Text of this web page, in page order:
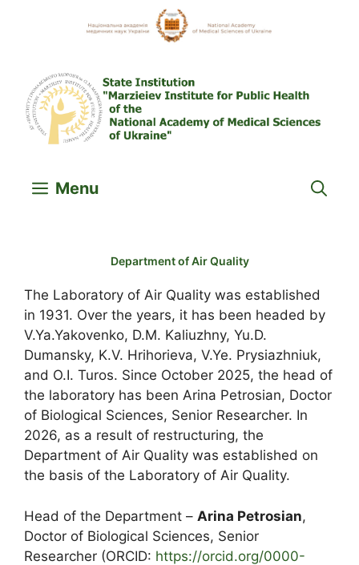
Menu
Department of Air Quality
The Laboratory of Air Quality was established
in 1931. Over the years, it has been headed by
V.Ya.Yakovenko, D.M. Kaliuzhny, Yu.D.
Dumansky, K.V. Hrihorieva, V.Ye. Prysiazhniuk,
and O.I. Turos. Since October 2025, the head of
the laboratory has been Arina Petrosian, Doctor
of Biological Sciences, Senior Researcher. In
2026, as a result of restructuring, the
Department of Air Quality was established on
the basis of the Laboratory of Air Quality.
Head of the Department – Arina Petrosian,
Doctor of Biological Sciences, Senior
Researcher (ORCID: https://orcid.org/0000-